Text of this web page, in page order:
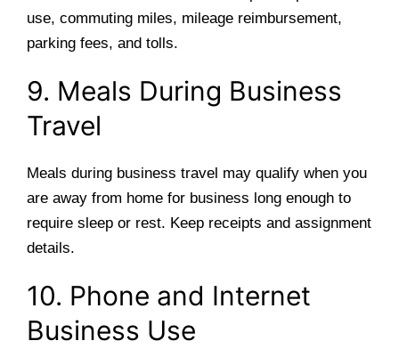
use, commuting miles, mileage reimbursement,
parking fees, and tolls.
9. Meals During Business
Travel
Meals during business travel may qualify when you
are away from home for business long enough to
require sleep or rest. Keep receipts and assignment
details.
10. Phone and Internet
Business Use